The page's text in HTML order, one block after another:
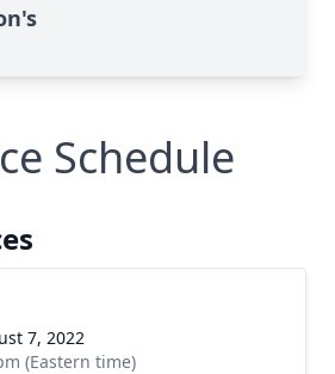
Schedule
7, 2022
(Eastern time)